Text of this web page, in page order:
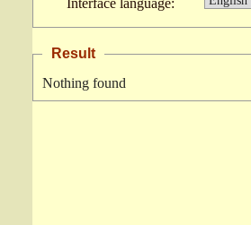
Interface language:
Result
Nothing found